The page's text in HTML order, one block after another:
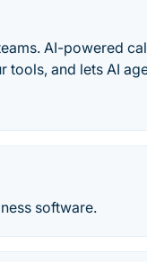
AI-powered
and lets AI
software.